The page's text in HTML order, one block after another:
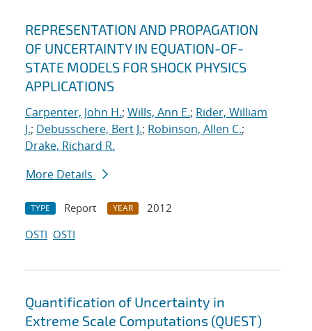
REPRESENTATION AND PROPAGATION
OF UNCERTAINTY IN EQUATION-OF-
STATE MODELS FOR SHOCK PHYSICS
APPLICATIONS
Carpenter, John H.; Wills, Ann E.; Rider, William
J.; Debusschere, Bert J.; Robinson, Allen C.;
Drake, Richard R.
More Details
TYPE Report YEAR
2012
OSTI OSTI
Quantification of Uncertainty in
Extreme Scale Computations (QUEST)